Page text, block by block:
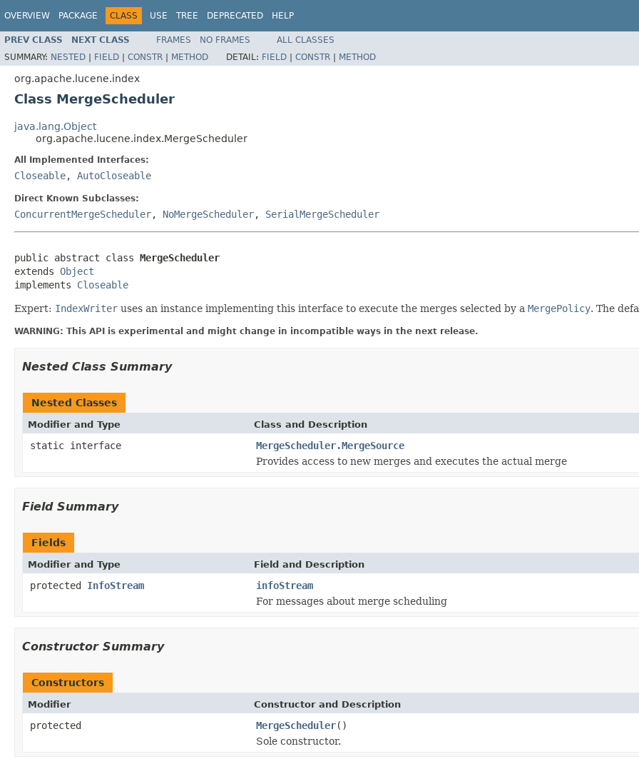
OVERVIEW PACKAGE CLASS USE TREE DEPRECATED HELP
PREV CLASS NEXT CLASS FRAMES NO FRAMES
ALL CLASSES
SUMMARY: NESTED | FIELD | CONSTR | METHOD DETAIL: FIELD | CONSTR | METHOD
org.apache.lucene.index
Class MergeScheduler
java.lang.Object
org.apache.lucene.index.MergeScheduler
All Implemented Interfaces:
Closeable, AutoCloseable
Direct Known Subclasses:
ConcurrentMergeScheduler, NoMergeScheduler, SerialMergeScheduler
public abstract class MergeScheduler
extends Object
implements Closeable
Expert: IndexWriter uses an instance implementing this interface to execute the merges selected by a MergePolicy. The
WARNING: This API is experimental and might change in incompatible ways in the next release.
Nested Class Summary
Nested Classes
Modifier and Type Class and Description
static interface
MergeScheduler.MergeSource
Provides access to new merges and executes the actual merge
Field Summary
Fields
Modifier and Type Field and Description
protected InfoStream
infoStream
For messages about merge scheduling
Constructor Summary
Constructors
Modifier Constructor and Description
protected MergeScheduler()
Sole constructor.